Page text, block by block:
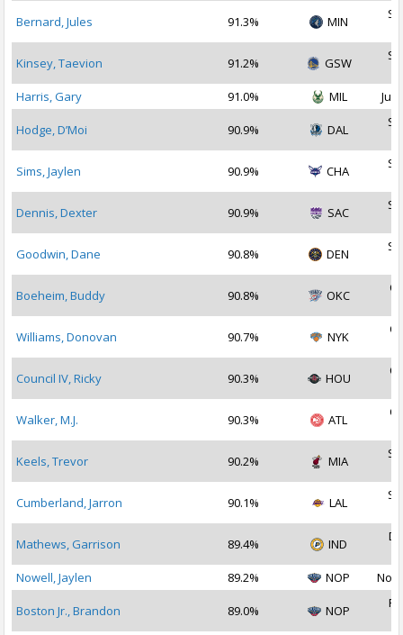
Bernard, Jules 91.3% MIN
Kinsey, Taevion 91.2% GSW
Harris, Gary
91.0% MIL Jul
Hodge, D’Moi 90.9% DAL
Sims, Jaylen 90.9% CHA
Dennis, Dexter 90.9% SAC
Goodwin, Dane 90.8% DEN
Boeheim, Buddy 90.8% OKC
Williams, Donovan 90.7% NYK
Council IV, Ricky 90.3% HOU
Walker, M.J. 90.3% ATL
Keels, Trevor 90.2% MIA
Cumberland, Jarron 90.1% LAL
Mathews, Garrison 89.4% IND
Nowell, Jaylen
89.2% NOP Nov
Boston Jr., Brandon 89.0% NOP